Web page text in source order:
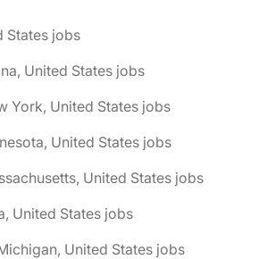
States jobs
United States jobs
York, United States jobs
United States jobs
United States jobs
United States jobs
United States jobs